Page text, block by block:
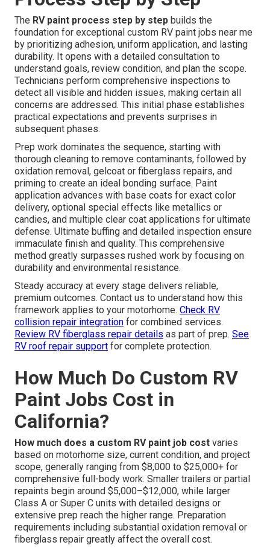
The RV paint process step by step builds the
foundation for exceptional custom RV paint jobs near me
by prioritizing adhesion, uniform application, and lasting
durability. It opens with a detailed consultation to
understand goals, review condition, and plan the scope.
Technicians perform comprehensive inspections to
detect all visible and hidden issues, making certain all
concerns are addressed. This initial phase establishes
practical expectations and prevents surprises in
subsequent phases.
Prep work dominates the sequence, starting with
thorough cleaning to remove contaminants, followed by
oxidation removal, gelcoat or fiberglass repairs, and
priming to create an ideal bonding surface. Paint
application advances with base coats for exact color
delivery, optional special effects like metallics or
candies, and multiple clear coat applications for ultimate
defense. Ultimate buffing and detailed inspection ensure
immaculate finish and quality. This comprehensive
method greatly surpasses rushed work by focusing on
durability and environmental resistance.
Steady accuracy at every stage delivers reliable,
premium outcomes. Contact us to understand how this
framework applies to your motorhome. Check RV
collision repair integration for combined services.
Review RV fiberglass repair details as part of prep. See
RV roof repair support for complete protection.
How Much Do Custom RV
Paint Jobs Cost in
California?
How much does a custom RV paint job cost varies
based on motorhome size, current condition, and project
scope, generally ranging from $8,000 to $25,000+ for
comprehensive full-body work. Smaller trailers or partial
repaints begin around $5,000–$12,000, while larger
Class A or Super C units with detailed designs or
extensive prep reach the higher range. Preparation
requirements including substantial oxidation removal or
fiberglass repair greatly affect the overall cost.